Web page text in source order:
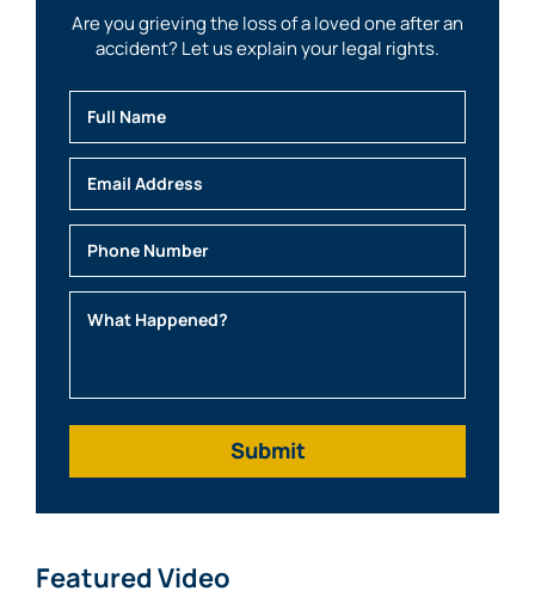
Are you grieving the loss of a loved one after an
accident? Let us explain your legal rights.
Full Name
Email
Phone
Featured Video